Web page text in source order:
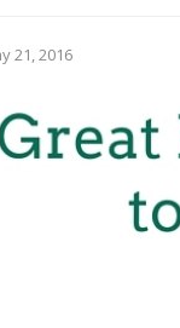
21, 2016